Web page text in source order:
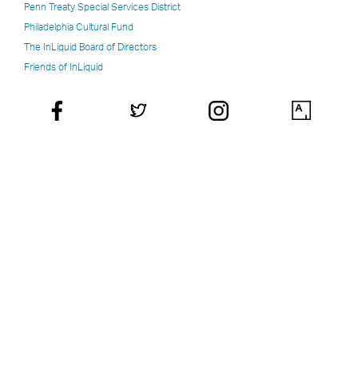
Penn Treaty Special Services District
Philadelphia Cultural Fund
The InLiquid Board of Directors
Friends of InLiquid